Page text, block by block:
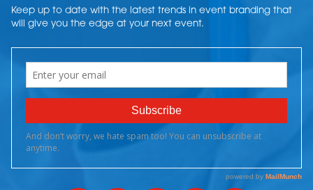
Keep up to date with the latest trends in event branding that
will give you the edge at your next event.